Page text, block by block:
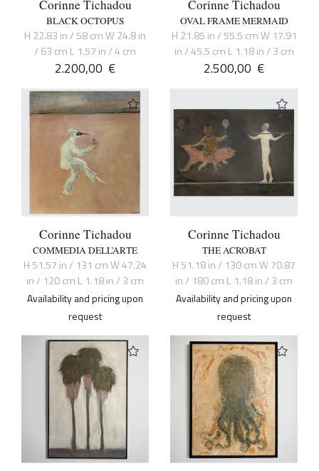
Corinne Tichadou
BLACK OCTOPUS
H 22.83 in / 58 cm W 24.8 in
/ 63 cm L 1.57 in / 4 cm
2.200,00 €
Corinne Tichadou
OVAL FRAME MERMAID
H 21.85 in / 55.5 cm W 17.91
in / 45.5 cm L 1.18 in / 3 cm
2.500,00 €
Corinne Tichadou
COMMEDIA DELL’ARTE
H 51.57 in / 131 cm W 47.24
in / 120 cm L 1.18 in / 3 cm
Availability and pricing upon
request
Corinne Tichadou
THE ACROBAT
H 51.18 in / 130 cm W 70.87
in / 180 cm L 1.18 in / 3 cm
Availability and pricing upon
request